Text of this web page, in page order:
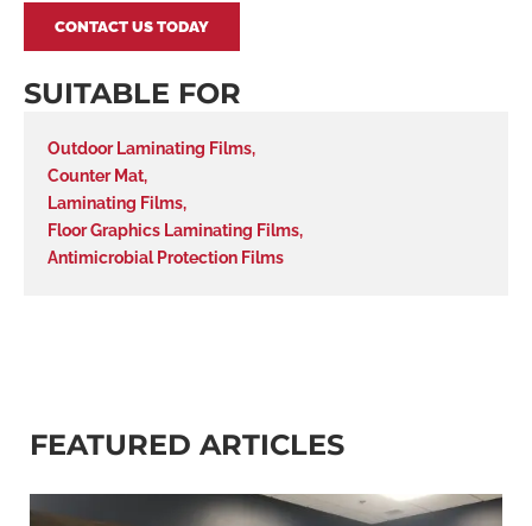
CONTACT US TODAY
SUITABLE FOR
Outdoor Laminating Films,
Counter Mat,
Laminating Films,
Floor Graphics Laminating Films,
Antimicrobial Protection Films